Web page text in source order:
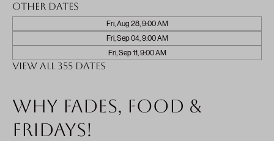
Other dates
Fri, Aug 28, 9:00 AM
Fri, Sep 04, 9:00 AM
Fri, Sep 11, 9:00 AM
View all 355 dates
Why fades, food &
Fridays!